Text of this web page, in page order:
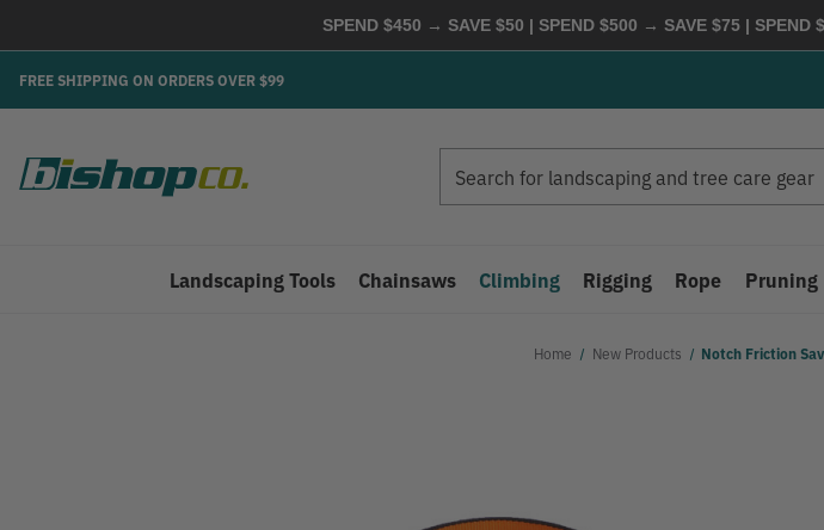
SPEND $450 → SAVE $50 | SPEND $500 → SAVE $75 | SPEND
FREE SHIPPING ON ORDERS OVER $99
Landscaping Tools Chainsaws Climbing Rigging Rope Pruning
Home New Products Notch Friction